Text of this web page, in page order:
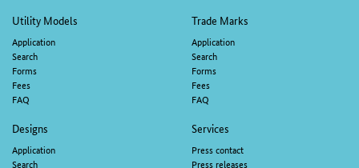
Utility Models
Application
Search
Forms
Fees
FAQ
Trade Marks
Application
Search
Forms
Fees
FAQ
Designs
Application
Search
Services
Press contact
Press releases